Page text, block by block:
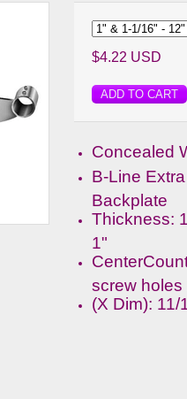
$4.22 USD
ADD TO CART
Concealed
B-Line
Backplate
Thickness:
1"
screw holes
(X Dim): 11/